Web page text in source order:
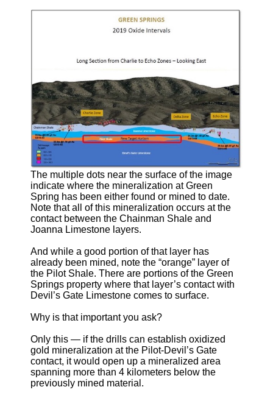
The multiple dots near the surface of the image
indicate where the mineralization at Green
Spring has been either found or mined to date.
Note that all of this mineralization occurs at the
contact between the Chainman Shale and
Joanna Limestone layers.
And while a good portion of that layer has
already been mined, note the “orange” layer of
the Pilot Shale. There are portions of the Green
Springs property where that layer’s contact with
Devil’s Gate Limestone comes to surface.
Why is that important you ask?
Only this — if the drills can establish oxidized
gold mineralization at the Pilot-Devil’s Gate
contact, it would open up a mineralized area
spanning more than 4 kilometers below the
previously mined material.